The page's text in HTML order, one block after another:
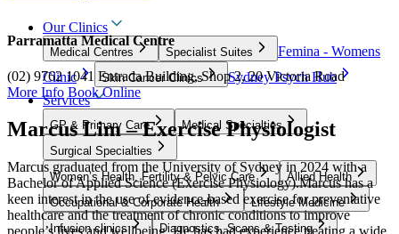
Our Clinics
Medical Centres Specialist Suites
Femina - Womens
Clinic
Skin Cancer Clinics
Sydney Psych Hub
Services
GP & Primary Care
Medical Specialties
Surgical Specialties
Women’s Health, Fertility & Pelvic Care
Allied Health
Occupational & Corporate Health
Lifestyle Medicine
Infusion clinics
Diagnostics, Scans & Testing
Parramatta Medical Centre
(02) 9762 1041 Entrada Building, Shop 2, 20 Victoria Road
More Info Book Online
Marcus Lim – Exercise Physiologist
Marcus graduated from the University of Sydney in 2024 with a
Bachelor of Applied Science (Exercise Physiology).Marcus has a
keen interest in the use of evidence-based exercise for preventative
healthcare and the treatment of chronic conditions to improve